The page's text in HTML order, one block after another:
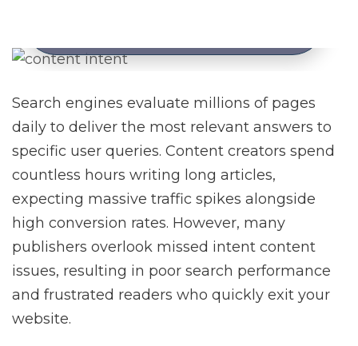
Search engines evaluate millions of pages
daily to deliver the most relevant answers to
specific user queries. Content creators spend
countless hours writing long articles,
expecting massive traffic spikes alongside
high conversion rates. However, many
publishers overlook missed intent content
issues, resulting in poor search performance
and frustrated readers who quickly exit your
website.